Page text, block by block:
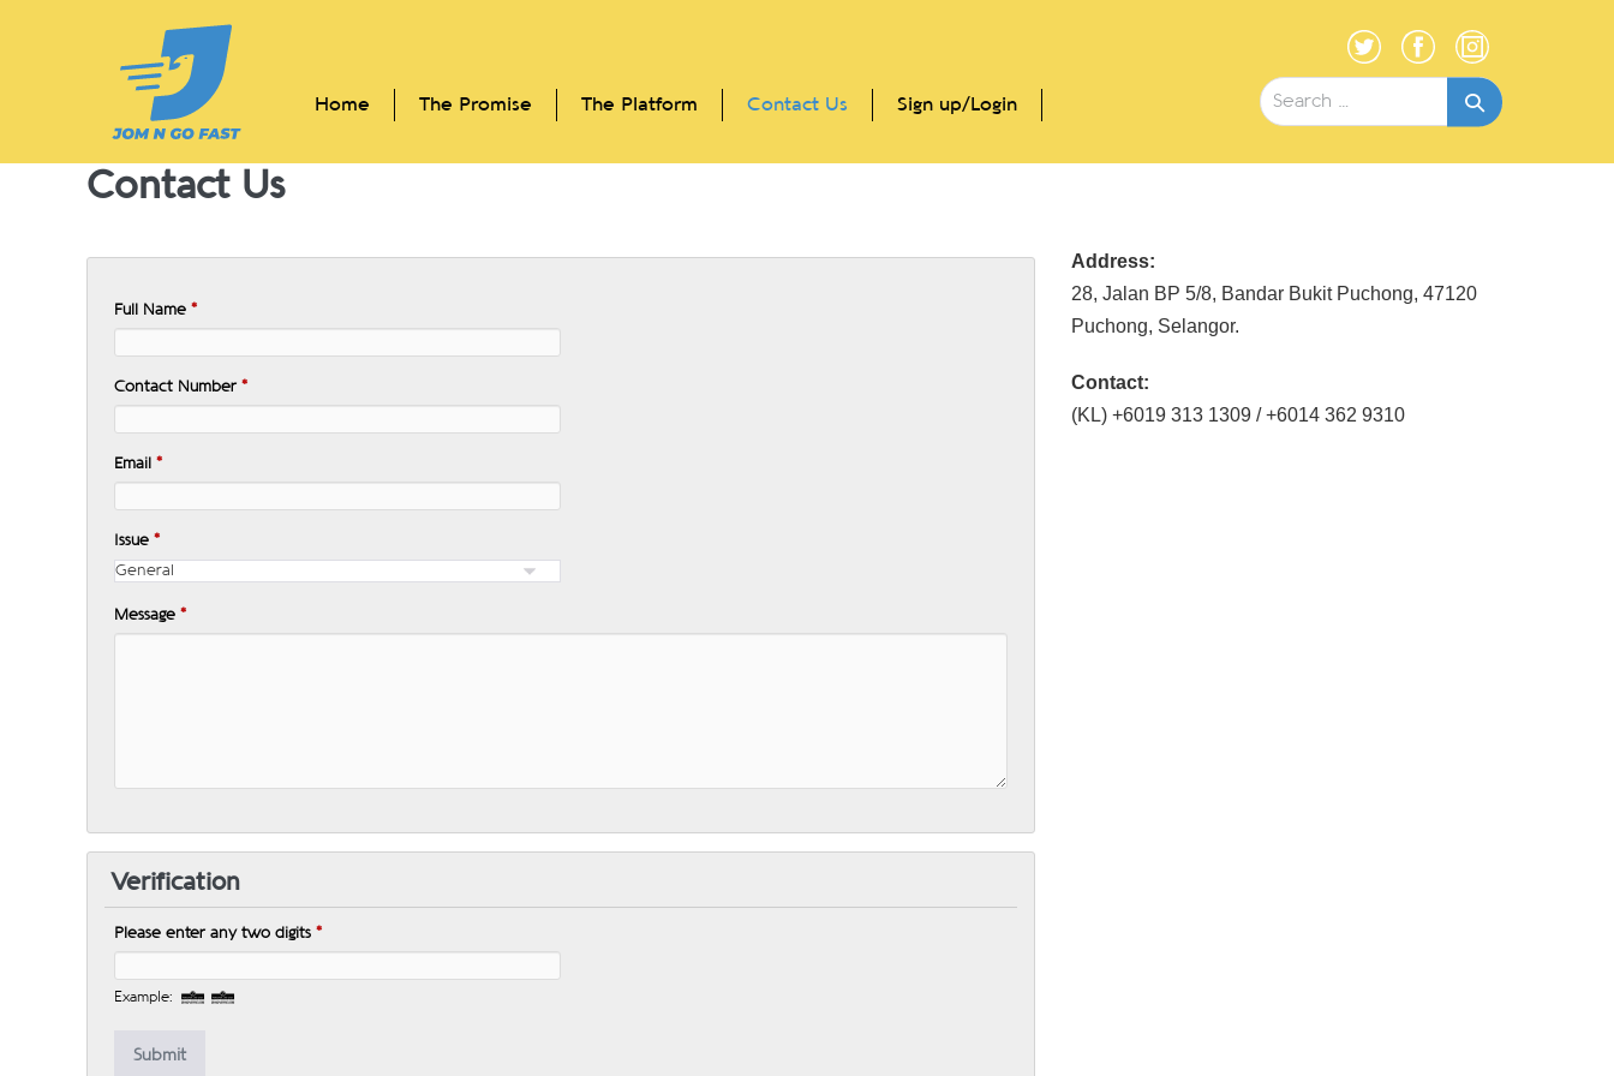
Home
The Promise The Platform Contact Us Sign up/Login
Search
for:
Contact Us
Full Name *
Contact Number *
Email *
Issue *
Message *
Verification
Please enter any two digits *
Example: 12
Address:
28, Jalan BP 5/8, Bandar Bukit Puchong, 47120
Puchong, Selangor.
Contact:
(KL) +6019 313 1309 / +6014 362 9310